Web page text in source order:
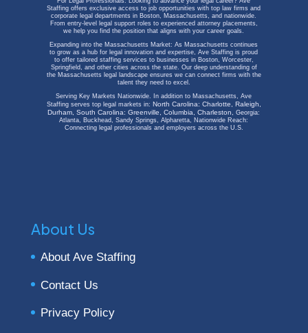
Staffing offers exclusive access to job opportunities with top law firms and
corporate legal departments in Boston, Massachusetts, and nationwide.
From entry-level legal support roles to experienced attorney placements,
we help you find the position that aligns with your career goals.
Expanding into the Massachusetts Market:As Massachusetts continues
to grow as a hub for legal innovation and expertise, Ave Staffing is proud
to offer tailored staffing services to businesses in Boston, Worcester,
Springfield, and other cities across the state. Our deep understanding of
the Massachusetts legal landscape ensures we can connect firms with the
talent they need to excel.
Serving Key Markets Nationwide.
In addition to Massachusetts, Ave
Staffing serves top legal markets in: North Carolina: Charlotte, Raleigh,
Durham,South Carolina: Greenville, Columbia, Charleston,Georgia:
Atlanta, Buckhead, Sandy Springs, Alpharetta, Nationwide Reach:
Connecting legal professionals and employers across the U.S.
About Us
About Ave Staffing
Contact Us
Privacy Policy